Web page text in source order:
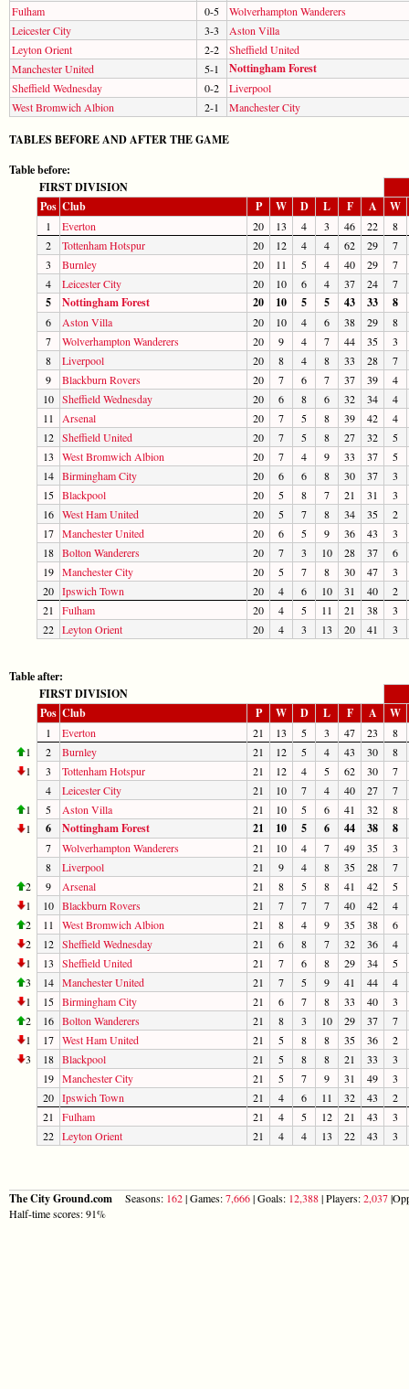
Fulham
0-5
Wolverhampton Wanderers
Leicester City
3-3
Aston Villa
Leyton Orient
2-2
Sheffield United
Manchester United
5-1 Nottingham Forest
Sheffield Wednesday 0-2
Liverpool
West Bromwich Albion
2-1 Manchester City
TABLES BEFORE AND AFTER THE GAME
Table before:
FIRST DIVISION
Pos Club P W D L F A W
1 Everton 20 13 4 3 46 22
8
2
Tottenham Hotspur 20 12 4 4 62 29
7
3
Burnley 20 11 5 4 40 29
7
4
Leicester City 20 10 6 4 37 24 7
5 Nottingham Forest 20 10 5 5 43 33 8
6 Aston Villa 20 10 4 6 38 29
8
7
Wolverhampton Wanderers 20 9 4 7 44 35
3
8
Liverpool 20 8 4 8 33 28
7
9
Blackburn Rovers 20 7 6 7 37 39
4
10 Sheffield Wednesday 20 6 8 6 32 34
4
11
Arsenal 20 7 5 8 39 42
4
12 Sheffield United 20 7 5 8 27 32
5
13
West Bromwich Albion 20 7 4 9 33 37
5
14 Birmingham City 20 6 6 8 30 37
3
15 Blackpool 20 5 8 7 21 31
3
16 West Ham United 20 5 7 8 34 35
2
17 Manchester United 20 6 5 9 36 43
3
18 Bolton Wanderers 20 7 3 10 28 37
6
19 Manchester City 20 5 7 8 30 47
3
20 Ipswich Town 20 4 6 10 31 40
2
21
Fulham 20 4 5 11 21 38
3
22 Leyton Orient 20 4 3 13 20 41 3
Table after:
FIRST DIVISION
Pos Club P W D L F A W
1 Everton 21 13 5 3 47 23
8
1
2 Burnley 21 12 5 4 43 30
8
1
3 Tottenham Hotspur 21 12 4 5 62 30
7
4
Leicester City 21 10 7 4 40 27
7
1
5 Aston Villa 21 10 5 6 41 32
8
1
6 Nottingham Forest 21 10 5 6 44 38 8
7 Wolverhampton Wanderers 21 10 4 7 49 35
3
8
Liverpool 21 9 4 8 35 28
7
2
9 Arsenal 21 8 5 8 41 42
5
1
10 Blackburn Rovers 21 7 7 7 40 42
4
2
11 West Bromwich Albion 21 8 4 9 35 38
6
2
12 Sheffield Wednesday 21 6 8 7 32 36
4
1
13 Sheffield United 21 7 6 8 29 34
5
3
14 Manchester United 21 7 5 9 41 44
4
1
15 Birmingham City 21 6 7 8 33 40
3
2
16 Bolton Wanderers 21 8 3 10 29 37
7
1
17 West Ham United 21 5 8 8 35 36
2
3
18 Blackpool 21 5 8 8 21 33
3
19 Manchester City 21 5 7 9 31 49
3
20 Ipswich Town 21 4 6 11 32 43
2
21
Fulham 21 4 5 12 21 43
3
22 Leyton Orient 21 4 4 13 22 43 3
The City Ground.com Seasons: 162| Games:7,666| Goals: 12,388| Players:2,037
Half-time scores: 91%